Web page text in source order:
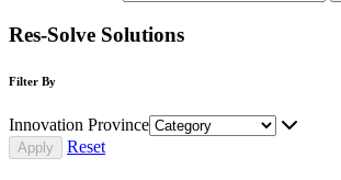
Res-Solve Solutions
Filter By
Innovation Province
Reset